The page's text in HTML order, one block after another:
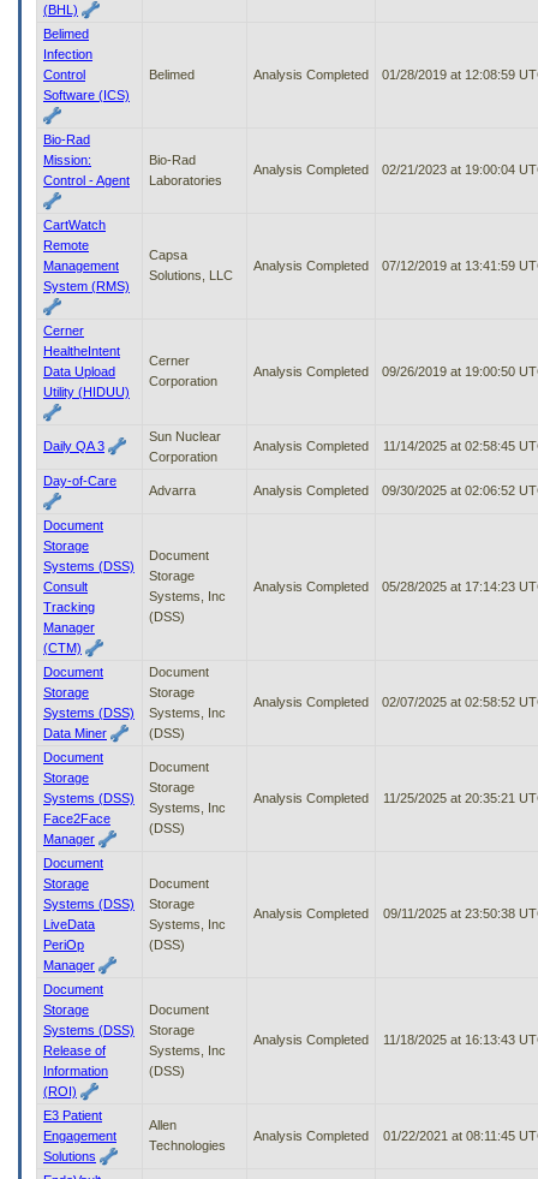
(BHL)
Belimed
Infection
Control
Software (ICS)
Belimed Analysis Completed 01/28/2019 at 12:08:59
Bio-Rad
Mission:
Control - Agent
Bio-Rad
Laboratories
Analysis Completed 02/21/2023 at 19:00:04
CartWatch
Remote
Management
System (RMS)
Capsa
Solutions, LLC
Analysis Completed 07/12/2019 at 13:41:59
Cerner
HealtheIntent
Data Upload
Utility (HIDUU)
Cerner
Corporation
Analysis Completed 09/26/2019 at 19:00:50
Daily QA 3
Sun Nuclear
Corporation
Analysis Completed 11/14/2025 at 02:58:45
Day-of-Care
Advarra Analysis Completed 09/30/2025 at 02:06:52
Document
Storage
Systems (DSS)
Consult
Tracking
Manager
(CTM)
Document
Storage
Systems, Inc
(DSS)
Analysis Completed 05/28/2025 at 17:14:23
Document
Storage
Systems (DSS)
Data Miner
Document
Storage
Systems, Inc
(DSS)
Analysis Completed 02/07/2025 at 02:58:52
Document
Storage
Systems (DSS)
Face2Face
Manager
Document
Storage
Systems, Inc
(DSS)
Analysis Completed 11/25/2025 at 20:35:21
Document
Storage
Systems (DSS)
LiveData
PeriOp
Manager
Document
Storage
Systems, Inc
(DSS)
Analysis Completed 09/11/2025 at 23:50:38
Document
Storage
Systems (DSS)
Release of
Information
(ROI)
Document
Storage
Systems, Inc
(DSS)
Analysis Completed 11/18/2025 at 16:13:43
E3 Patient
Engagement
Solutions
Allen
Technologies
Analysis Completed 01/22/2021 at 08:11:45